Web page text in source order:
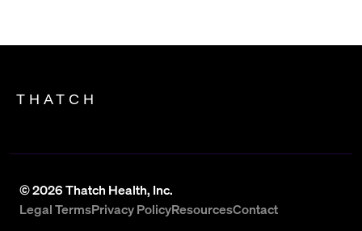
THATCH
©2026Thatch Health, Inc.
Legal TermsPrivacy PolicyResourcesContact